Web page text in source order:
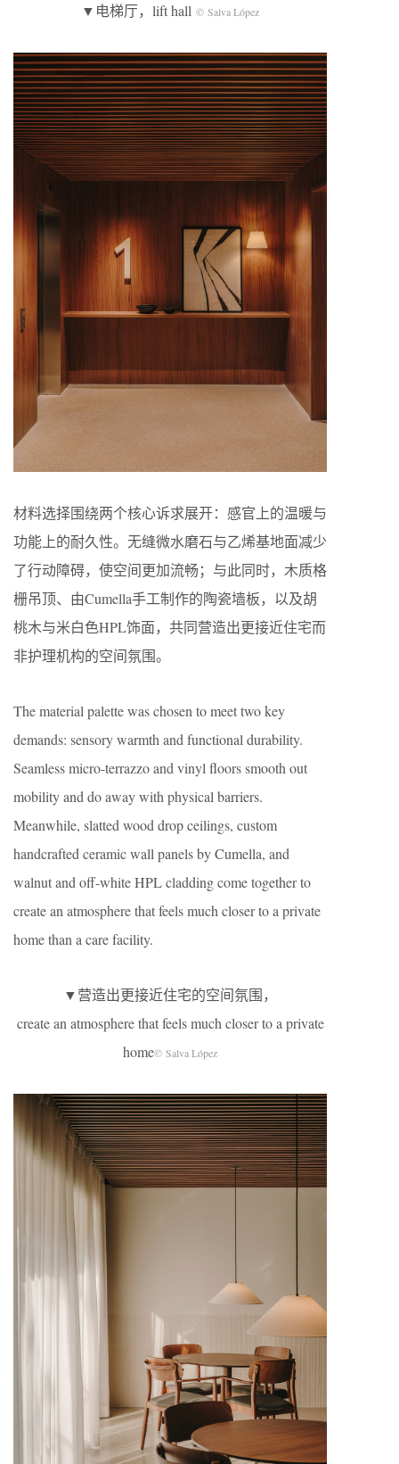
▼电梯厅，lift hall © Salva López
材料选择围绕两个核心诉求展开：感官上的温暖与
功能上的耐久性。无缝微水磨石与乙烯基地面减少
了行动障碍，使空间更加流畅；与此同时，木质格
栅吊顶、由Cumella手工制作的陶瓷墙板，以及胡
桃木与米白色HPL饰面，共同营造出更接近住宅而
非护理机构的空间氛围。
The material palette was chosen to meet two key
demands: sensory warmth and functional durability.
Seamless micro-terrazzo and vinyl floors smooth out
mobility and do away with physical barriers.
Meanwhile, slatted wood drop ceilings, custom
handcrafted ceramic wall panels by Cumella, and
walnut and off-white HPL cladding come together to
create an atmosphere that feels much closer to a private
home than a care facility.
▼营造出更接近住宅的空间氛围，
create an atmosphere that feels much closer to a private
home© Salva López